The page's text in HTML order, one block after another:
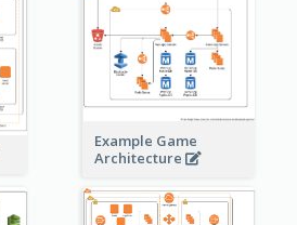
Example Game
Architecture